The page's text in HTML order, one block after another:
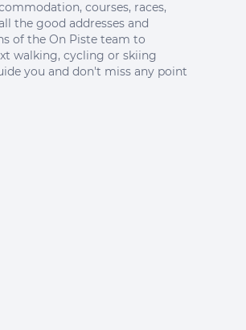
courses, races,
the good addresses and
of the On Piste team to
walking, cycling or skiing
you and don't miss any point